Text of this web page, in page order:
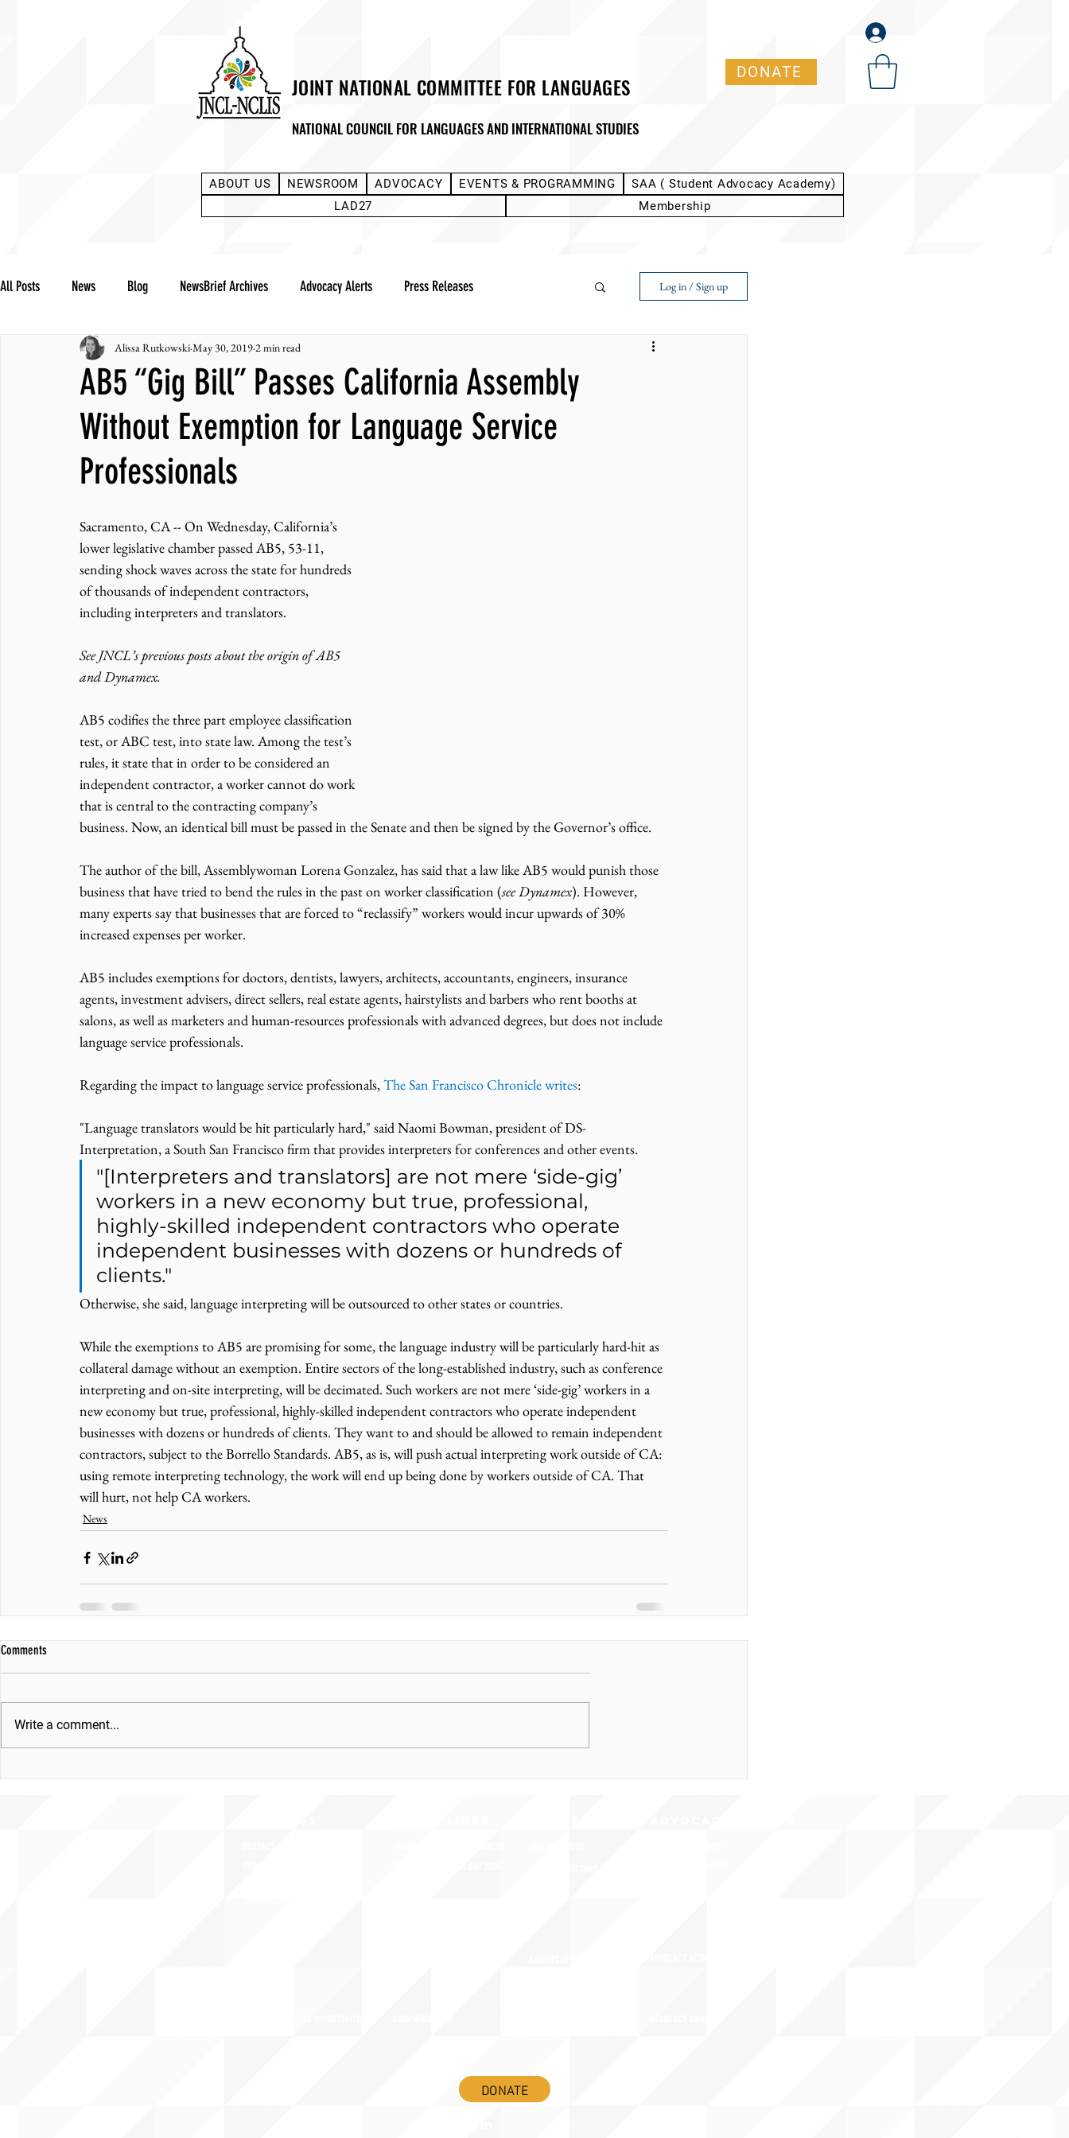
JOINT NATIONAL COMMITTEE FOR LANGUAGES
NATIONAL COUNCIL FOR LANGUAGES AND INTERNATIONAL STUDIES
DONATE
ABOUT US NEWSROOM ADVOCACY EVENTS & PROGRAMMING
SAA ( Student Advocacy Academy)
LAD27
Membership
All Posts News Blog NewsBrief Archives Advocacy Alerts Press Releases
Community Notes Advocacy Reports Public Statement
JNCL Student Advocacy Blog Breaking News WLARA, Funding, WLARP
Log in / Sign up
AB5 “Gig Bill” Passes California Assembly
Without Exemption for Language Service
Professionals
Alissa Rutkowski May 30, 2019 2 min read
Sacramento, CA -- On Wednesday, California’s
lower legislative chamber passed AB5, 53-11,
sending shock waves across the state for hundreds
of thousands of independent contractors,
including interpreters and translators.
See JNCL’s previous posts about the origin of AB5
and Dynamex.
AB5 codifies the three part employee classification
test, or ABC test, into state law. Among the test’s
rules, it state that in order to be considered an
independent contractor, a worker cannot do work
that is central to the contracting company’s
business. Now, an identical bill must be passed in the Senate and then be signed by the Governor’s office.
The author of the bill, Assemblywoman Lorena Gonzalez, has said that a law like AB5 would punish those
business that have tried to bend the rules in the past on worker classification (see Dynamex). However,
many experts say that businesses that are forced to “reclassify” workers would incur upwards of 30%
increased expenses per worker.
AB5 includes exemptions for doctors, dentists, lawyers, architects, accountants, engineers, insurance
agents, investment advisers, direct sellers, real estate agents, hairstylists and barbers who rent booths at
salons, as well as marketers and human-resources professionals with advanced degrees, but does not include
language service professionals.
Regarding the impact to language service professionals, The San Francisco Chronicle writes:
"Language translators would be hit particularly hard," said Naomi Bowman, president of DS-
Interpretation, a South San Francisco firm that provides interpreters for conferences and other events.
"[Interpreters and translators] are not mere ‘side-gig’
workers in a new economy but true, professional,
highly-skilled independent contractors who operate
independent businesses with dozens or hundreds of
clients."
Otherwise, she said, language interpreting will be outsourced to other states or countries.
While the exemptions to AB5 are promising for some, the language industry will be particularly hard-hit as
collateral damage without an exemption. Entire sectors of the long-established industry, such as conference
interpreting and on-site interpreting, will be decimated. Such workers are not mere ‘side-gig’ workers in a
new economy but true, professional, highly-skilled independent contractors who operate independent
businesses with dozens or hundreds of clients. They want to and should be allowed to remain independent
contractors, subject to the Borrello Standards. AB5, as is, will push actual interpreting work outside of CA:
using remote interpreting technology, the work will end up being done by workers outside of CA. That
will hurt, not help CA workers.
News
Comments
Write a comment...
DONATE